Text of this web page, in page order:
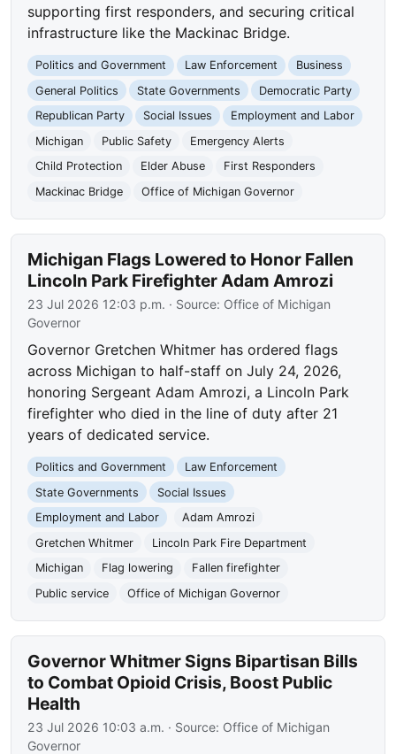
supporting first responders, and securing critical
infrastructure like the Mackinac Bridge.
Politics and Government Law Enforcement
Business
General Politics
State Governments
Democratic Party
Republican Party
Social Issues
Employment and Labor
Michigan
Public Safety
Emergency Alerts
Child Protection
Elder Abuse
First Responders
Mackinac Bridge
Office of Michigan Governor
Michigan Flags Lowered to Honor Fallen
Lincoln Park Firefighter Adam Amrozi
23 Jul 2026 12:03 p.m. · Source: Office of Michigan
Governor
Governor Gretchen Whitmer has ordered flags
across Michigan to half-staff on July 24, 2026,
honoring Sergeant Adam Amrozi, a Lincoln Park
firefighter who died in the line of duty after 21
years of dedicated service.
Politics and Government
Law Enforcement
State Governments
Social Issues
Employment and Labor
Adam Amrozi
Gretchen Whitmer
Lincoln Park Fire Department
Michigan
Flag lowering
Fallen firefighter
Public service
Office of Michigan Governor
Governor Whitmer Signs Bipartisan Bills
to Combat Opioid Crisis, Boost Public
Health
23 Jul 2026 10:03 a.m. · Source: Office of Michigan
Governor